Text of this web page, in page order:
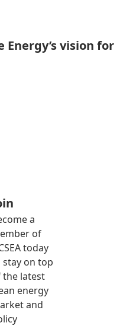
vision for
a
of
today
stay on top
the latest
energy
and